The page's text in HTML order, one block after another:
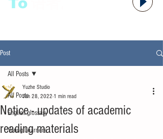
Post
All Posts
English glossary
Young Learners
All Posts
Notice - updates of academic
reading materials
Yuzhe Studio
Jan 28, 2022 1 min read